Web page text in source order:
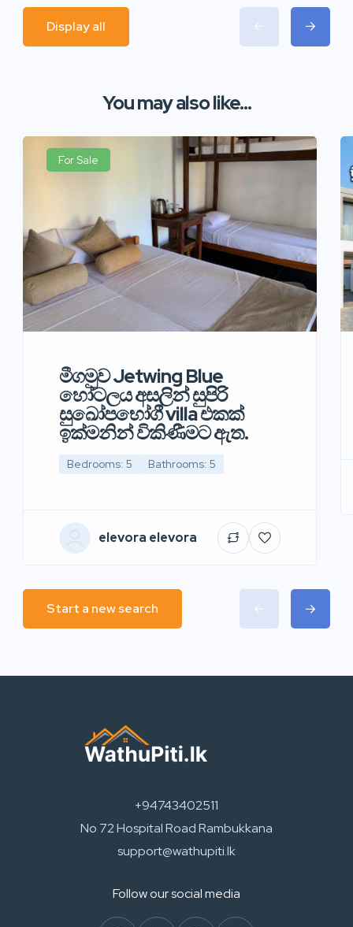
Display all
You may also like...
For Sale
මීගමුව Jetwing Blue
හෝටලය අසලින් සුපිරි
සුඛෝපභෝගී villa එකක්
ඉක්මනින් විකිණීමට ඇත.
Bedrooms: 5 Bathrooms: 5
elevora elevora
Start a new search
+94743402511
No 72 Hospital Road Rambukkana
support@wathupiti.lk
Follow our social media